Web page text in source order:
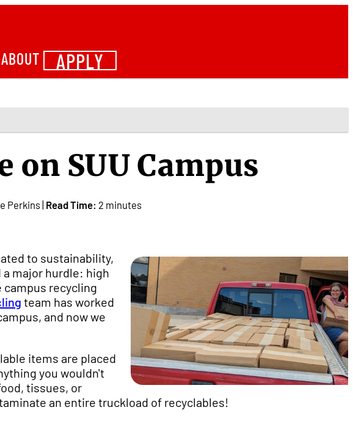
ABOUT APPLY
on SUU Campus
Perkins | Read Time: 2 minutes
to sustainability,
major hurdle: high
recycling
team has worked
and now we
items are placed
you wouldn't
tissues, or
an entire truckload of recyclables!